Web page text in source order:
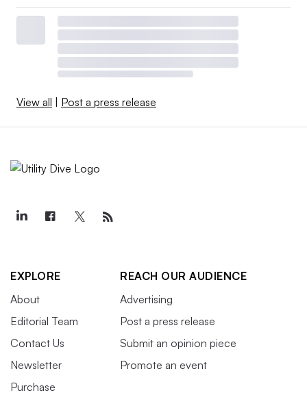
View all | Post a press release
EXPLORE
About
Editorial Team
Contact Us
Newsletter
Purchase
REACH OUR AUDIENCE
Advertising
Post a press release
Submit an opinion piece
Promote an event